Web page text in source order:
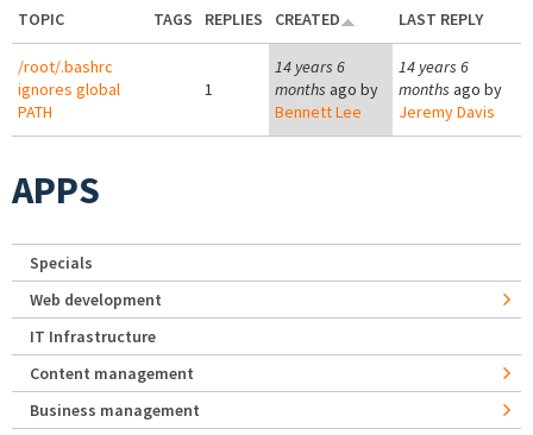
TOPIC TAGS REPLIES CREATED LAST REPLY
/root/.bashrc
ignores global
PATH
1
14 years 6
months ago by
Bennett Lee
14 years 6
months ago by
Jeremy Davis
APPS
Specials
Web development
IT Infrastructure
Content management
Business management